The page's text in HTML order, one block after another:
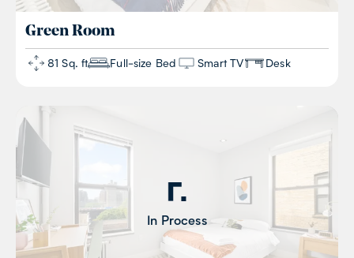
Green Room
81 Sq. ft Full-size Bed Smart TV Desk
In Process